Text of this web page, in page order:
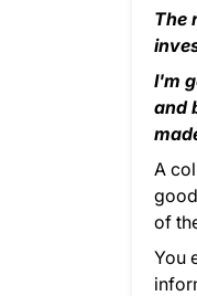
The
I'm
and
A
of
You